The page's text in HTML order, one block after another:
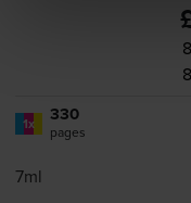
1x 330
pages
7ml